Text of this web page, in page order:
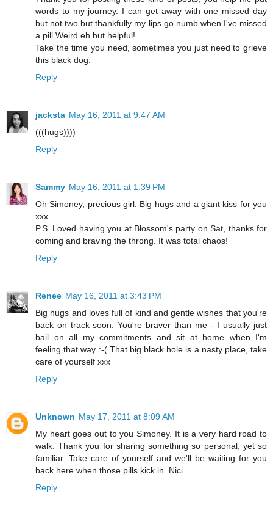
words to my journey. I can get away with one missed day
but not two but thankfully my lips go numb when I've missed
a pill.Weird eh but helpful!
Take the time you need, sometimes you just need to grieve
this black dog.
Reply
jacksta May 16, 2011 at 9:47 AM
(((hugs))))
Reply
Sammy May 16, 2011 at 1:39 PM
Oh Simoney, precious girl. Big hugs and a giant kiss for you
xxx
P.S. Loved having you at Blossom's party on Sat, thanks for
coming and braving the throng. It was total chaos!
Reply
Renee May 16, 2011 at 3:43 PM
Big hugs and loves full of kind and gentle wishes that you're
back on track soon. You're braver than me - I usually just
bail on all my commitments and sit at home when I'm
feeling that way :-( That big black hole is a nasty place, take
care of yourself xxx
Reply
Unknown May 17, 2011 at 8:09 AM
My heart goes out to you Simoney. It is a very hard road to
walk. Thank you for sharing something so personal, yet so
familiar. Take care of yourself and we'll be waiting for you
back here when those pills kick in. Nici.
Reply